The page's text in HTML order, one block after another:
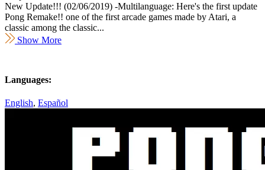
New Update!!! (02/06/2019) -Multilanguage: Here's the first update
Pong Remake!! one of the first arcade games made by Atari, a
classic among the classic...
Show More
Languages:
English, Español